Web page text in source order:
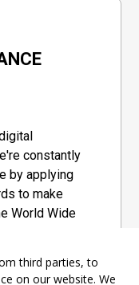
constantly
by applying
to make
World Wide
private
third parties, to
on our website. We